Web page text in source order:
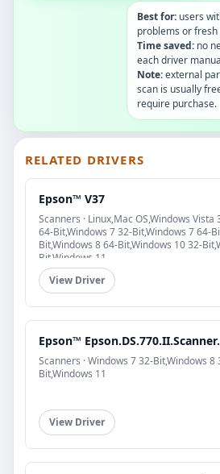
Best for: users
problems or
Time saved: no
each driver
Note:external
scan is usually
require purchase.
RELATED DRIVERS
Epson™ V37
Scanners · Linux,Mac OS,Windows Vista
64-Bit,Windows 7 32-Bit,Windows 7 64-
Bit,Windows 8 64-Bit,Windows 10 32-
Bit,Windows 11
View Driver
Epson™
Scanners · Windows 7 32-Bit,Windows
Bit,Windows 11
View Driver